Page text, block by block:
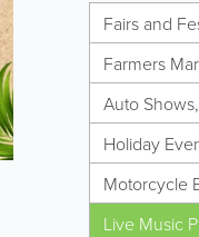
Fairs and
Farmers
Auto
Holiday
Motorcycle
Live Music